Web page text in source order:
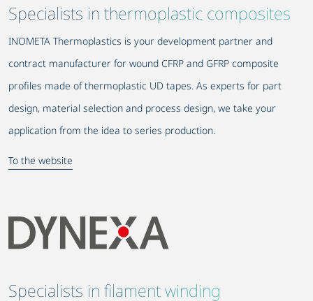
Specialists in thermoplastic composites
INOMETA Thermoplastics is your development partner and
contract manufacturer for wound CFRP and GFRP composite
profiles made of thermoplastic UD tapes. As experts for part
design, material selection and process design, we take your
application from the idea to series production.
To the website
Specialists in filament winding